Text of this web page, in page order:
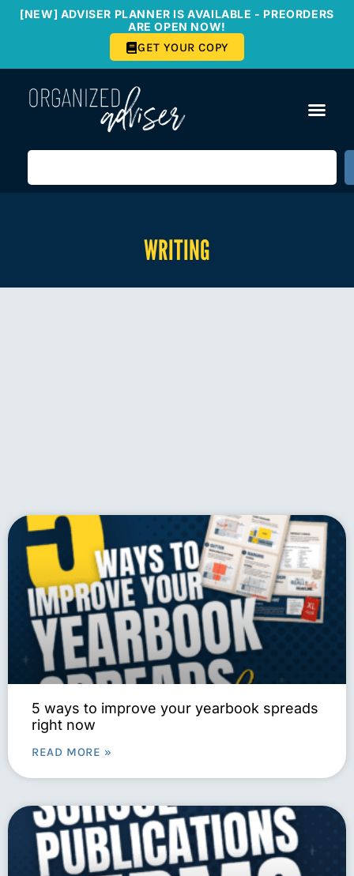
[NEW] ADVISER PLANNER IS AVAILABLE - PREORDERS
ARE OPEN NOW!
GET YOUR COPY
WRITING
5 ways to improve your yearbook spreads
right now
READ MORE »